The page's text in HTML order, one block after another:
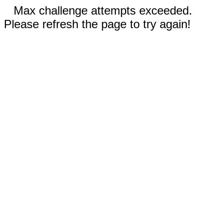
Max challenge attempts exceeded.
Please refresh the page to try again!